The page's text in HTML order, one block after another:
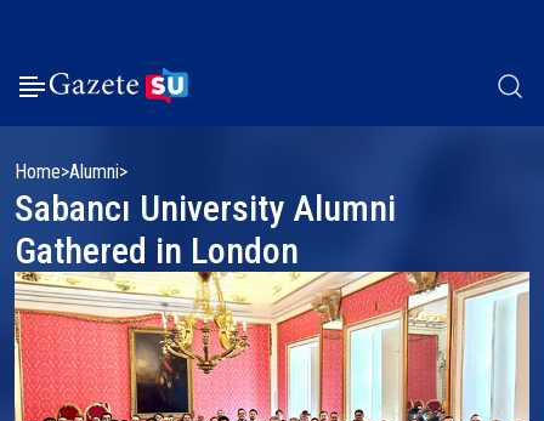
Home Alumni
Sabancı University Alumni
Gathered in London